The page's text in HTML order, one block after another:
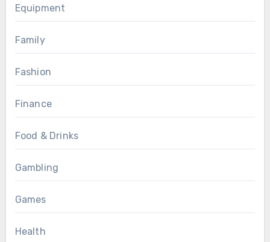
Equipment
Family
Fashion
Finance
Food & Drinks
Gambling
Games
Health